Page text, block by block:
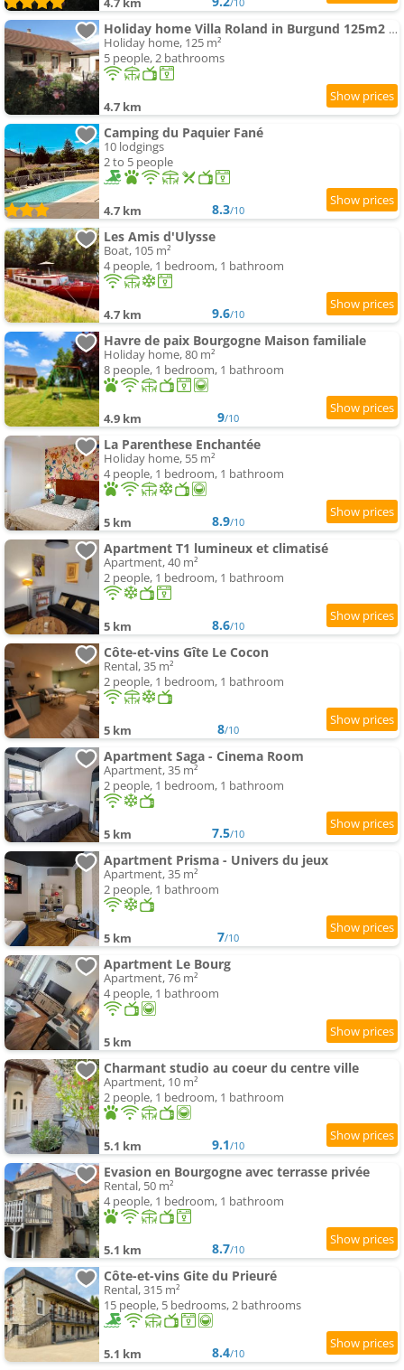
Holiday home Villa Roland in Burgund 125m2 4 Sterne by Interhome
Holiday home, 125 m²
5 people, 2 bathrooms
4.7 km
Camping du Paquier Fané
10 lodgings
2 to 5 people
4.7 km 8.3/10
Les Amis d'Ulysse
Boat, 105 m²
4 people, 1 bedroom, 1 bathroom
4.7 km 9.6/10
Havre de paix Bourgogne Maison familiale
Holiday home, 80 m²
8 people, 1 bedroom, 1 bathroom
4.9 km 9/10
La Parenthese Enchantée
Holiday home, 55 m²
4 people, 1 bedroom, 1 bathroom
5 km 8.9/10
Apartment T1 lumineux et climatisé
Apartment, 40 m²
2 people, 1 bedroom, 1 bathroom
5 km 8.6/10
Côte-et-vins Gîte Le Cocon
Rental, 35 m²
2 people, 1 bedroom, 1 bathroom
5 km 8/10
Apartment Saga - Cinema Room
Apartment, 35 m²
2 people, 1 bedroom, 1 bathroom
5 km 7.5/10
Apartment Prisma - Univers du jeux
Apartment, 35 m²
2 people, 1 bathroom
5 km 7/10
Apartment Le Bourg
Apartment, 76 m²
4 people, 1 bathroom
5 km
Charmant studio au coeur du centre ville
Apartment, 10 m²
2 people, 1 bedroom, 1 bathroom
5.1 km 9.1/10
Evasion en Bourgogne avec terrasse privée
Rental, 50 m²
4 people, 1 bedroom, 1 bathroom
5.1 km 8.7/10
Côte-et-vins Gite du Prieuré
Rental, 315 m²
15 people, 5 bedrooms, 2 bathrooms
5.1 km 8.4/10